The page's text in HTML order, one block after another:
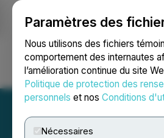
Paramètres des
Nous utilisons des fichiers
comportement des internautes
l’amélioration continue du site
Politique de protection des
personnels et nos Conditions
Nécessaires
Ouvrir une session